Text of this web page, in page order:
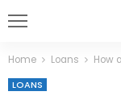
Home Loans
How
LOANS